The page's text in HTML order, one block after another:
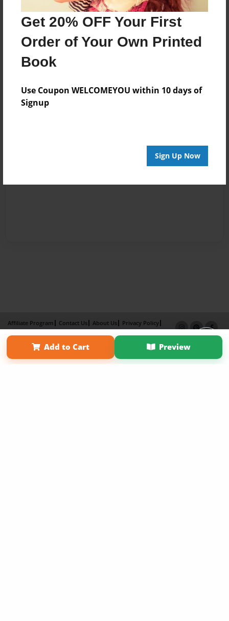
Get 20% OFF Your First
Order of Your Own Printed
Book
Use Coupon WELCOMEYOU within 10 days of
Signup
Sign Up Now
Add to Cart Preview
Affiliate Program Contact Us About Us
Privacy Policy
Term of Use
Why Bookemon